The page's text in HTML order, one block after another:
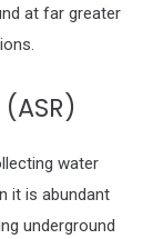
at far greater
water
it is abundant
underground